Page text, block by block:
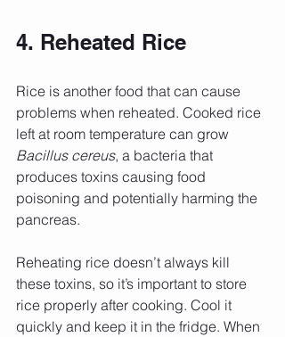
4. Reheated Rice
Rice is another food that can cause
problems when reheated. Cooked rice
left at room temperature can grow
Bacillus cereus, a bacteria that
produces toxins causing food
poisoning and potentially harming the
pancreas.
Reheating rice doesn’t always kill
these toxins, so it’s important to store
rice properly after cooking. Cool it
quickly and keep it in the fridge. When